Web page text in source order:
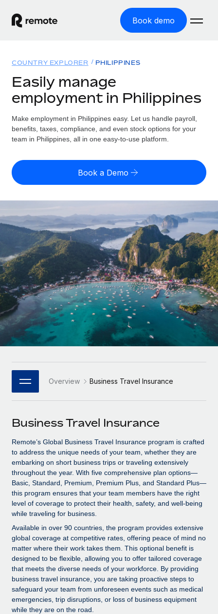
Book demo
GLOBAL EMPLOYMENT
Global Payroll
Run compliant payroll easily
Expand globally with zero entity cost
Onboard and manage contractors globally
PEO
Outsource complex employment tasks
INFRASTRUCTURE
Remote Embedded
Seamlessly integrate HR into workflows
Platform
Built-in core HR functions for your team
Connect New
Connect any AI tool to Remote using our MCP
SERVICES
Ask an expert
Get expert help on global HR & compliance
Background checks
Simplify your candidate screening processes
Compliance watchtower
Stay ahead of compliance risks
Device management
Provision and track IT devices globally
Entity setup
Establish compliant entities fast
Solutions
GLOBAL COVERAGE
Country Explorer
US State Explorer
Compare Remote
See how we stack up against others
GROWTH STAGE
Startups
Agile global HR & payroll solutions for growing
companies
Mid-market
Expand teams with tailored HR solutions
Enterprise
Global HR for large businesses
PARTNER WITH US
Become a Partner
Explore partnership opportunities with us
Remote Build
Coming soon
Integrations and AI Automations Consulting
CASE STUDIES
Resources
Misclassification risk calculator
Check employee misclassification risk by country
Contractor payout calculator
Explore currency options and payout speeds for global
contractors
LEARN WITH REMOTE
Research & Guides
Case studies
HR Glossary
Job Description Library
Events
Salary & Talent Insights
Insights center
Get support
See all resources
BLOG
Global Payroll
Contractor Management
Pricing
English
English
Nederlands
Français
Deutsch
Español
Italiano
日本語
한국어
中文（简体）
Login
COUNTRY EXPLORER PHILIPPINES
Easily manage
employment in Philippines
Make employment in Philippines easy. Let us handle payroll,
benefits, taxes, compliance, and even stock options for your
team in Philippines, all in one easy-to-use platform.
Book a Demo
Overview Business Travel Insurance
Business Travel Insurance
Remote’s Global Business Travel Insurance program is crafted
to address the unique needs of your team, whether they are
embarking on short business trips or traveling extensively
throughout the year. With five comprehensive plan options—
Basic, Standard, Premium, Premium Plus, and Standard Plus—
this program ensures that your team members have the right
level of coverage to protect their health, safety, and well-being
while traveling for business.
Available in over 90 countries, the program provides extensive
global coverage at competitive rates, offering peace of mind no
matter where their work takes them. This optional benefit is
designed to be flexible, allowing you to offer tailored coverage
that meets the diverse needs of your workforce. By providing
business travel insurance, you are taking proactive steps to
safeguard your team from unforeseen events such as medical
emergencies, trip disruptions, or loss of business equipment
while they are on the road.